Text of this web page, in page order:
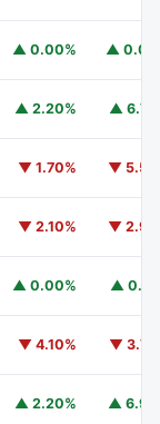
Liquidity Fund BUIDL
▲ 0.00% ▲
▲ 2.20% ▲
▼ 1.70% ▼
▼ 2.10% ▼
▲ 0.00% ▲
▼ 4.10% ▼
▲ 2.20% ▲